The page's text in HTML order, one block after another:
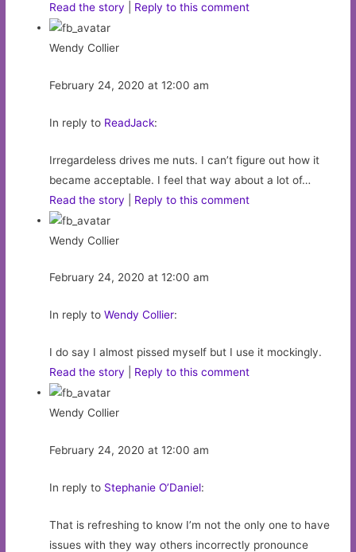
Read the story
Reply to this comment
Wendy Collier
February 24, 2020 at 12:00 am
In reply to ReadJack:
Irregardeless drives me nuts. I can’t figure out how it
became acceptable. I feel that way about a lot of…
Read the story
Reply to this comment
Wendy Collier
February 24, 2020 at 12:00 am
In reply toWendy Collier:
I do say I almost pissed myself but I use it mockingly.
Read the story
Reply to this comment
Wendy Collier
February 24, 2020 at 12:00 am
In reply to Stephanie O’Daniel:
That is refreshing to know I’m not the only one to have
issues with they way others incorrectly pronounce